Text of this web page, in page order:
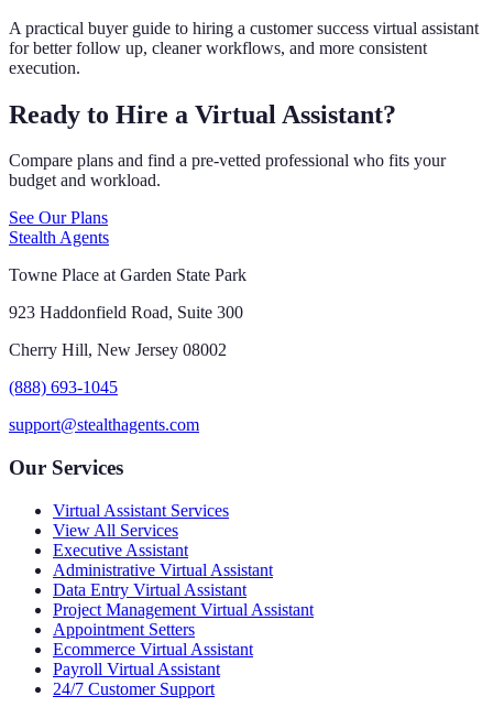
A practical buyer guide to hiring a customer success virtual assistant
for better follow up, cleaner workflows, and more consistent
execution.
Ready to Hire a Virtual Assistant?
Compare plans and find a pre-vetted professional who fits your
budget and workload.
See Our Plans
Stealth Agents
Towne Place at Garden State Park
923 Haddonfield Road, Suite 300
Cherry Hill, New Jersey 08002
(888) 693-1045
support@stealthagents.com
Our Services
Virtual Assistant Services
View All Services
Executive Assistant
Administrative Virtual Assistant
Data Entry Virtual Assistant
Project Management Virtual Assistant
Appointment Setters
Ecommerce Virtual Assistant
Payroll Virtual Assistant
24/7 Customer Support